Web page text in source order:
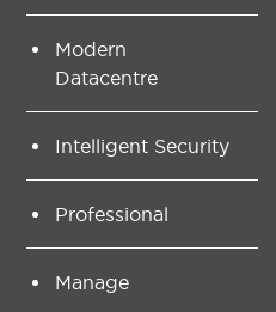
Modern
Datacentre
Intelligent Security
Professional
Manage